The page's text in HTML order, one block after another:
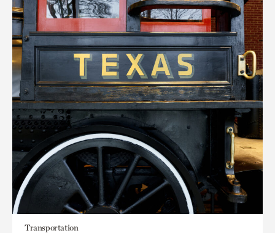
Transportation